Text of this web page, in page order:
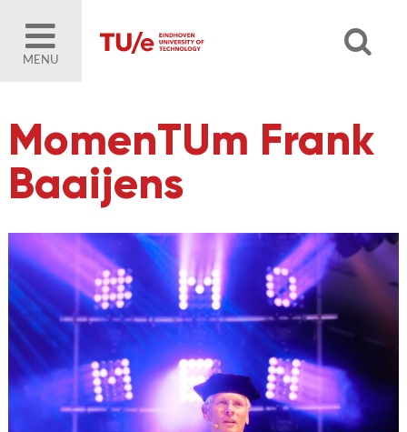
MENU
MomenTUm Frank
Baaijens